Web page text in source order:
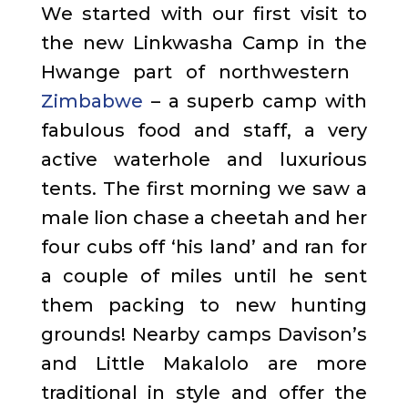
We started with our first visit to
the new Linkwasha Camp in the
Hwange part of northwestern
Zimbabwe – a superb camp with
fabulous food and staff, a very
active waterhole and luxurious
tents. The first morning we saw a
male lion chase a cheetah and her
four cubs off ‘his land’ and ran for
a couple of miles until he sent
them packing to new hunting
grounds! Nearby camps Davison’s
and Little Makalolo are more
traditional in style and offer the